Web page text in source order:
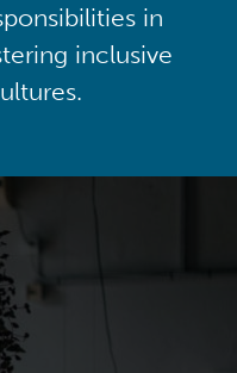
in
inclusive